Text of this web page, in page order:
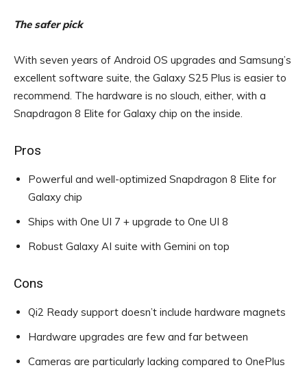
The safer pick
With seven years of Android OS upgrades and Samsung’s
excellent software suite, the Galaxy S25 Plus is easier to
recommend. The hardware is no slouch, either, with a
Snapdragon 8 Elite for Galaxy chip on the inside.
Pros
Powerful and well-optimized Snapdragon 8 Elite for
Galaxy chip
Ships with One UI 7 + upgrade to One UI 8
Robust Galaxy AI suite with Gemini on top
Cons
Qi2 Ready support doesn’t include hardware magnets
Hardware upgrades are few and far between
Cameras are particularly lacking compared to OnePlus